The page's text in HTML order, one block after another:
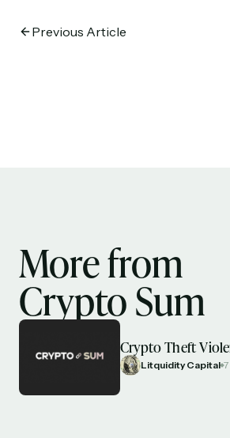
Previous Article
More from
Crypto Sum
Crypto Theft
Litquidity Capital